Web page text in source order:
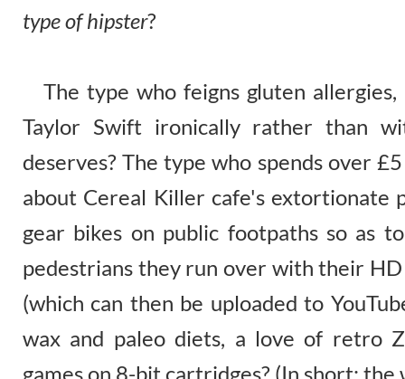
type of hipster?
The type who feigns gluten
Taylor Swift ironically rather than
deserves? The type who spends over
about Cereal Killer cafe's extortionate
gear bikes on public footpaths so as
pedestrians they run over with their
(which can then be uploaded to
wax and paleo diets, a love of retro
games on 8-bit cartridges? (In short: